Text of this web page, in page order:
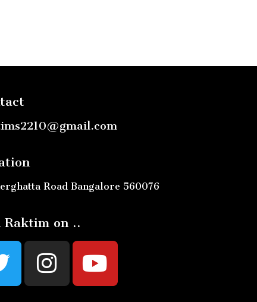
Road Bangalore 560076
Raktim on ..